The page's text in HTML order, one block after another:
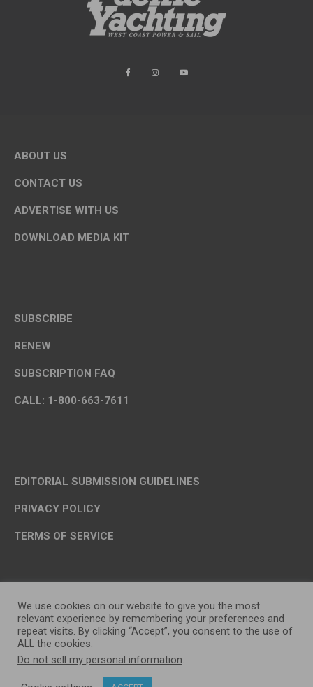
ABOUT US
CONTACT US
ADVERTISE WITH US
DOWNLOAD MEDIA KIT
SUBSCRIBE
RENEW
SUBSCRIPTION FAQ
CALL: 1-800-663-7611
EDITORIAL SUBMISSION GUIDELINES
PRIVACY POLICY
TERMS OF SERVICE
OP MEDIA GROUP LTD. © 2026
We use cookies on our website to give you the most
relevant experience by remembering your preferences and
repeat visits. By clicking “Accept”, you consent to the use of
ALL the cookies.
Do not sell my personal information.